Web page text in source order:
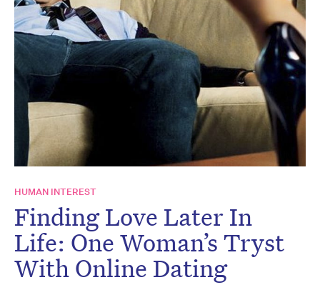
HUMAN INTEREST
Finding Love Later In
Life: One Woman’s Tryst
With Online Dating